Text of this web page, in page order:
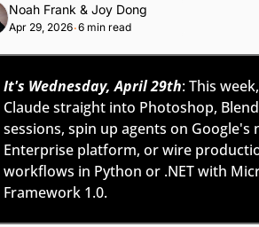
Noah Frank & Joy Dong
Apr 29, 2026•6 min read
It's Wednesday, April 29th: This
Claude straight into Photoshop,
sessions, spin up agents on Google's
Enterprise platform, or wire
workflows in Python or .NET with
Framework 1.0.